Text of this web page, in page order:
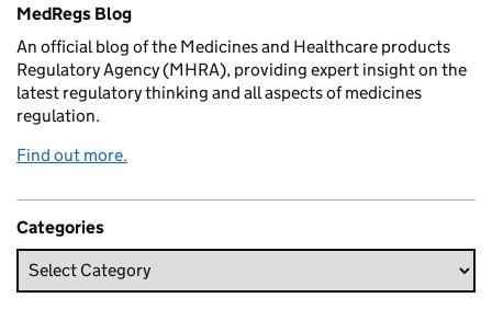
MedRegs Blog
An official blog of the Medicines and Healthcare products
Regulatory Agency (MHRA), providing expert insight on the
latest regulatory thinking and all aspects of medicines
regulation.
Find out more.
Categories